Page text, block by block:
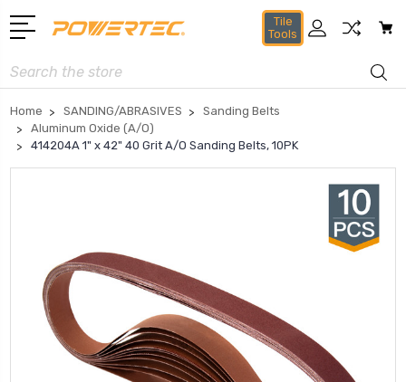
Tile
Tools
Search
Home SANDING/ABRASIVES
Sanding Belts
Aluminum Oxide (A/O)
414204A 1" x 42" 40 Grit A/O Sanding Belts, 10PK